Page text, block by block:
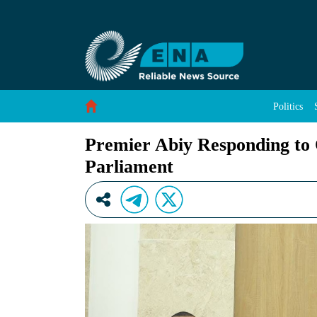
Premier Abiy Responding to Questions from
Politics
Premier Abiy Responding
Parliament